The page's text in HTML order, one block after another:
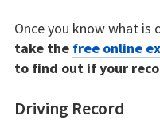
Once you know what is
take the free online
to find out if your
Driving Record